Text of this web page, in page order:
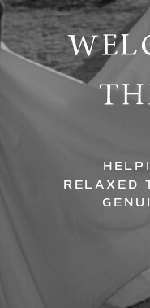
RELAXED